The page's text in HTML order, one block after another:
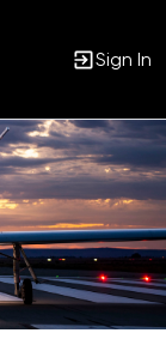
Sign In